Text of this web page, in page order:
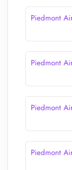
Piedmont
Piedmont
Piedmont
Piedmont